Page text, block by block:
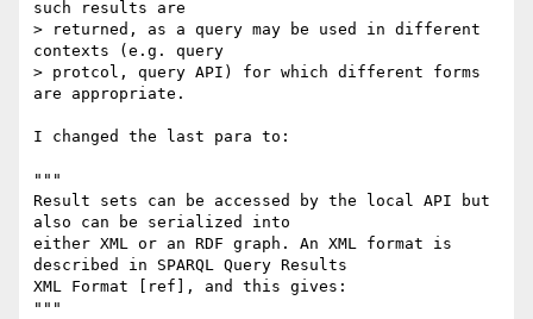
such results are
> returned, as a query may be used in different
contexts (e.g. query
> protcol, query API) for which different forms
are appropriate.
I changed the last para to:
"""
Result sets can be accessed by the local API but
also can be serialized into
either XML or an RDF graph. An XML format is
described in SPARQL Query Results
XML Format [ref], and this gives:
"""